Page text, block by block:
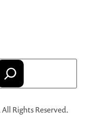
Rights Reserved.